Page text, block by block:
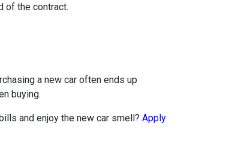
of the contract.
a new car often ends up
buying.
and enjoy the new car smell? Apply